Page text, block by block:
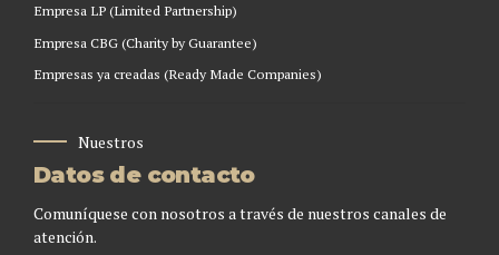
Empresa LP (Limited Partnership)
Empresa CBG (Charity by Guarantee)
Empresas ya creadas (Ready Made Companies)
Nuestros
Datos de contacto
Comuníquese con nosotros a través de nuestros canales de
atención.